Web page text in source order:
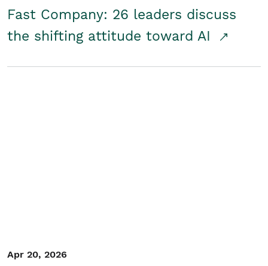
Fast Company: 26 leaders discuss
the shifting attitude toward AI
Apr 20, 2026